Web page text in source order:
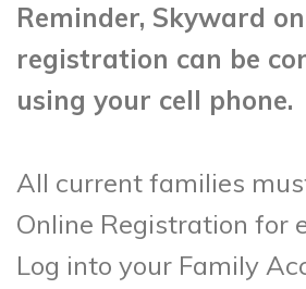
Reminder, Skyward
registration can be
using your cell phone.
All current families
Online Registration for
Log into your Family